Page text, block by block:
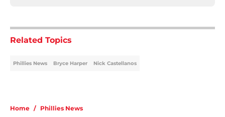
Related Topics
Phillies News Bryce Harper Nick Castellanos
Home / Phillies News